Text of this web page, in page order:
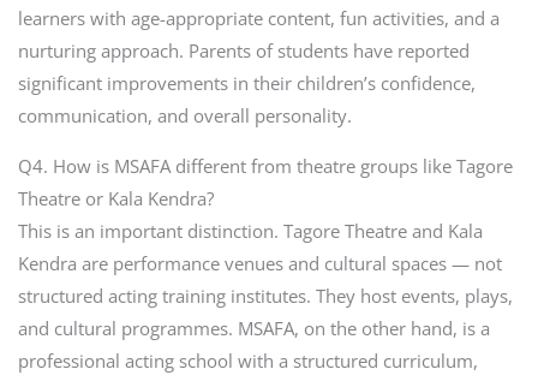
learners with age-appropriate content, fun activities, and a
nurturing approach. Parents of students have reported
significant improvements in their children’s confidence,
communication, and overall personality.
Q4. How is MSAFA different from theatre groups like Tagore
Theatre or Kala Kendra?
This is an important distinction. Tagore Theatre and Kala
Kendra are performance venues and cultural spaces — not
structured acting training institutes. They host events, plays,
and cultural programmes. MSAFA, on the other hand, is a
professional acting school with a structured curriculum,